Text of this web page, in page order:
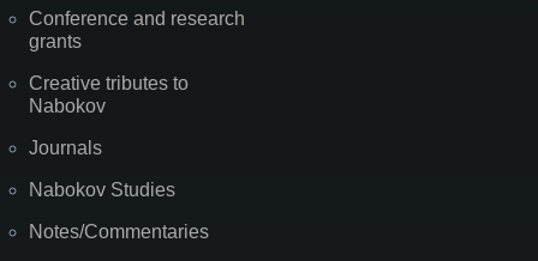
Conference and research
grants
Creative tributes to
Nabokov
Journals
Nabokov Studies
Notes/Commentaries